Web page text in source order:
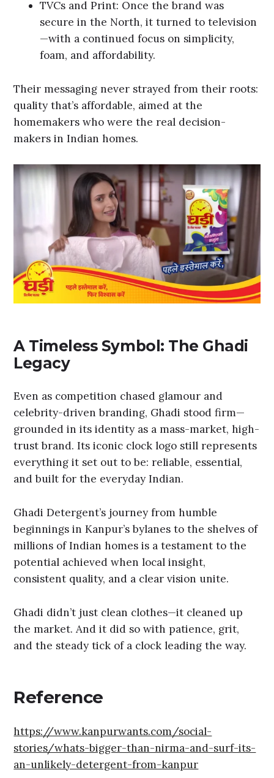
TVCs and Print: Once the brand was
secure in the North, it turned to television
—with a continued focus on simplicity,
foam, and affordability.
Their messaging never strayed from their roots:
quality that’s affordable, aimed at the
homemakers who were the real decision-
makers in Indian homes.
A Timeless Symbol: The Ghadi
Legacy
Even as competition chased glamour and
celebrity-driven branding, Ghadi stood firm—
grounded in its identity as a mass-market, high-
trust brand. Its iconic clock logo still represents
everything it set out to be: reliable, essential,
and built for the everyday Indian.
Ghadi Detergent’s journey from humble
beginnings in Kanpur’s bylanes to the shelves of
millions of Indian homes is a testament to the
potential achieved when local insight,
consistent quality, and a clear vision unite.
Ghadi didn’t just clean clothes—it cleaned up
the market. And it did so with patience, grit,
and the steady tick of a clock leading the way.
Reference
https://www.kanpurwants.com/social-
stories/whats-bigger-than-nirma-and-surf-its-
an-unlikely-detergent-from-kanpur